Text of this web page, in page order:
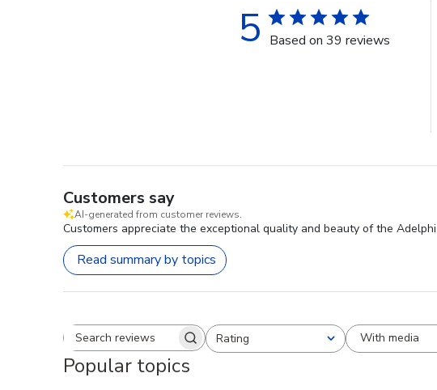
5 Based on 39 reviews
Customers say
AI-generated from customer reviews.
Customers appreciate the exceptional quality and beauty of the
Read summary by topics
Search reviewsRating
All ratings With media
Popular topics